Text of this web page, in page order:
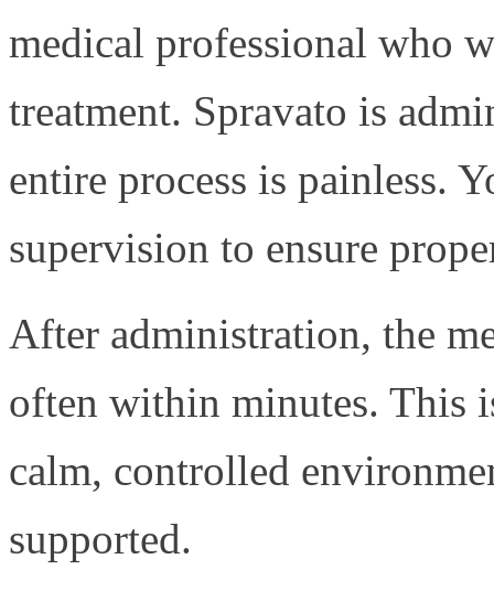
medical professional who
treatment. Spravato is
entire process is painless.
supervision to ensure
After administration, the
often within minutes. This
calm, controlled
supported.